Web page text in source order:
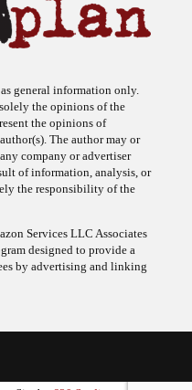
the opinions of the
the opinions of
The author may or
company or advertiser
of information, analysis, or
the responsibility of the
designed to provide a
by advertising and linking
• Site by620 Studio•